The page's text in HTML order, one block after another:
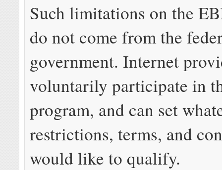
Such limitations on the
do not come from the
government. Internet
voluntarily participate in
program, and can set
restrictions, terms, and
would like to qualify.